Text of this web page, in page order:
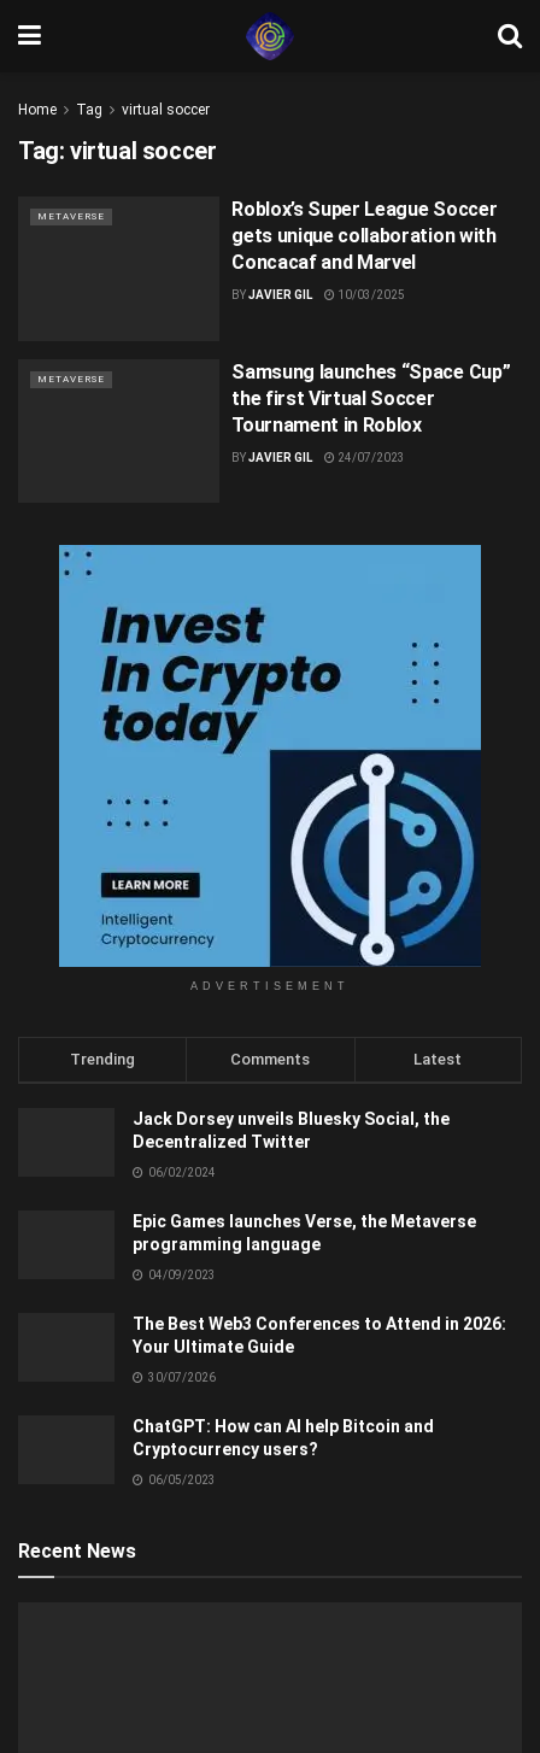
Home Tag virtual soccer
Tag: virtual soccer
METAVERSE
Roblox’s Super League Soccer
gets unique collaboration with
Concacaf and Marvel
BYJAVIER GIL 10/03/2025
METAVERSE
Samsung launches “Space Cup”
the first Virtual Soccer
Tournament in Roblox
BYJAVIER GIL 24/07/2023
ADVERTISEMENT
Trending Comments Latest
Jack Dorsey unveils Bluesky Social, the
Decentralized Twitter
06/02/2024
Epic Games launches Verse, the Metaverse
programming language
04/09/2023
The Best Web3 Conferences to Attend in 2026:
Your Ultimate Guide
30/07/2026
ChatGPT: How can AI help Bitcoin and
Cryptocurrency users?
06/05/2023
Recent News